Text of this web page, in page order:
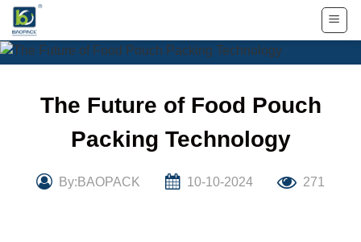
Skip
content
The Future of Food Pouch
Packing Technology
By:BAOPACK 10-10-2024 271